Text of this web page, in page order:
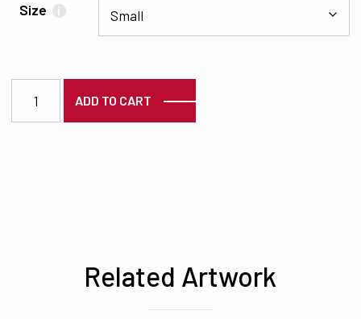
Size i
ADD TO CART
Related Artwork